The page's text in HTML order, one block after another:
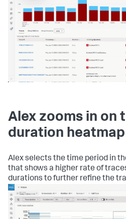
Alex zooms in on
duration heatmap
Alex selects the time period in
that shows a higher rate of
durations to further refine the